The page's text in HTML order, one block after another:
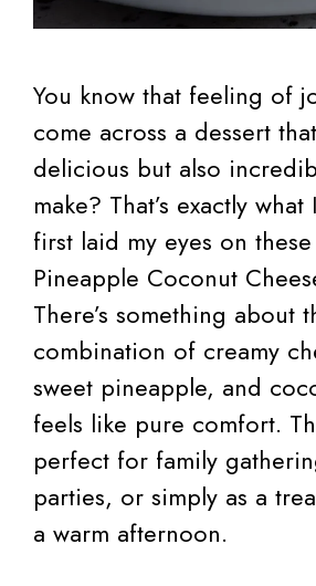
You know that feeling of
come across a dessert
delicious but also
make? That’s exactly
first laid my eyes on
Pineapple Coconut
There’s something about
combination of creamy
sweet pineapple, and
feels like pure comfort.
perfect for family
parties, or simply as a
a warm afternoon.